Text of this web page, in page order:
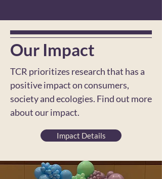
Our Impact
TCR prioritizes research that has a
positive impact on consumers,
society and ecologies. Find out more
about our impact.
Impact Details